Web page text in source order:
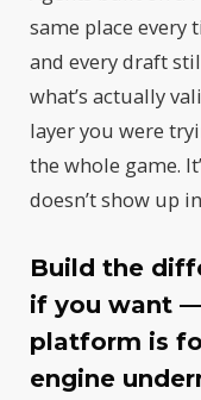
same place every
and every draft
what’s actually
layer you were
the whole game.
doesn’t show up
Build the
if you want
platform is
engine